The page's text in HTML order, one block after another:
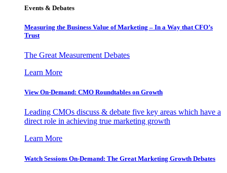
Events & Debates
Measuring the Business Value of Marketing – In a Way that CFO’s
Trust
The Great Measurement Debates
Learn More
View On-Demand: CMO Roundtables on Growth
Leading CMOs discuss & debate five key areas which have a
direct role in achieving true marketing growth
Learn More
Watch Sessions On-Demand: The Great Marketing Growth Debates